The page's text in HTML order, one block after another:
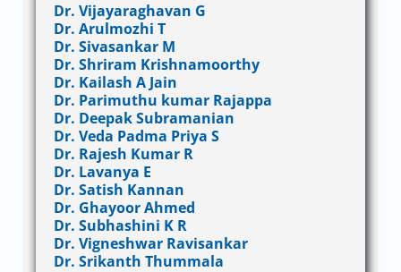
Dr. Vijayaraghavan G
Dr. Arulmozhi T
Dr. Sivasankar M
Dr. Shriram Krishnamoorthy
Dr. Kailash A Jain
Dr. Parimuthu kumar Rajappa
Dr. Deepak Subramanian
Dr. Veda Padma Priya S
Dr. Rajesh Kumar R
Dr. Lavanya E
Dr. Satish Kannan
Dr. Ghayoor Ahmed
Dr. Subhashini K R
Dr. Vigneshwar Ravisankar
Dr. Srikanth Thummala